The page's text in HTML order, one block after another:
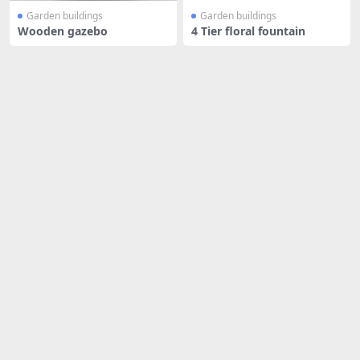
Garden buildings
Wooden gazebo
Garden buildings
4 Tier floral fountain